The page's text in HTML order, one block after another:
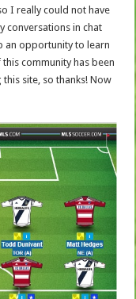
I really could not have
conversations in chat
an opportunity to learn
community has been
site, so thanks! Now